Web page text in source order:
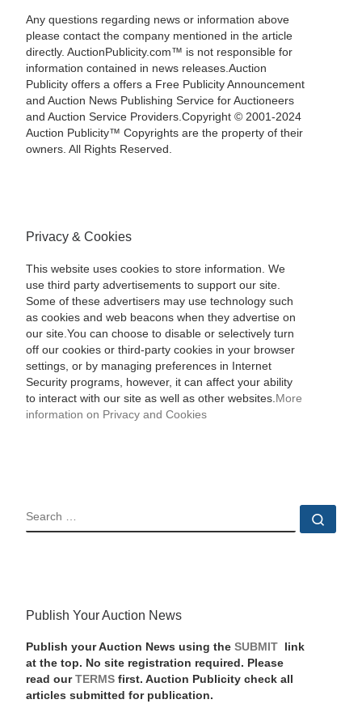
Any questions regarding news or information above
please contact the company mentioned in the article
directly. AuctionPublicity.com™ is not responsible for
information contained in news releases.Auction
Publicity offers a offers a Free Publicity Announcement
and Auction News Publishing Service for Auctioneers
and Auction Service Providers.Copyright © 2001-2024
Auction Publicity™ Copyrights are the property of their
owners. All Rights Reserved.
Privacy & Cookies
This website uses cookies to store information. We
use third party advertisements to support our site.
Some of these advertisers may use technology such
as cookies and web beacons when they advertise on
our site.You can choose to disable or selectively turn
off our cookies or third-party cookies in your browser
settings, or by managing preferences in Internet
Security programs, however, it can affect your ability
to interact with our site as well as other websites. More
information on Privacy and Cookies
SEARCH
Publish Your Auction News
Publish your Auction News using the SUBMIT
link
at the top. No site registration required. Please
read our TERMSfirst. Auction Publicity check all
articles submitted for publication.